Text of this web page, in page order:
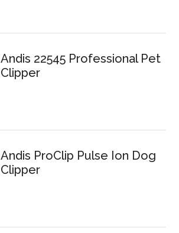
Andis 22545 Professional Pet
Clipper
Andis ProClip Pulse Ion Dog
Clipper